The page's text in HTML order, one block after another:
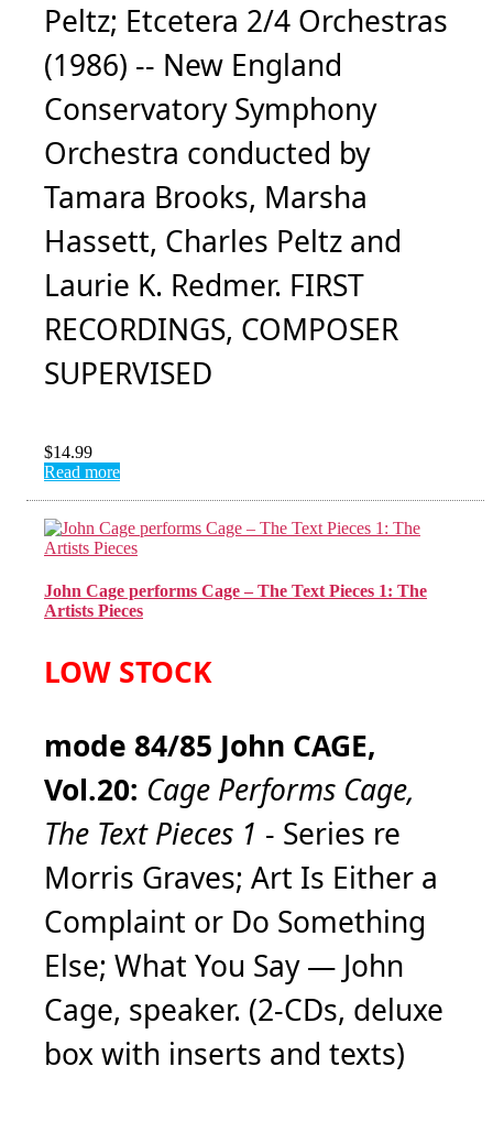
Peltz; Etcetera 2/4 Orchestras
(1986) -- New England
Conservatory Symphony
Orchestra conducted by
Tamara Brooks, Marsha
Hassett, Charles Peltz and
Laurie K. Redmer. FIRST
RECORDINGS, COMPOSER
SUPERVISED
$14.99
Read more
John Cage performs Cage – The Text Pieces 1: The
Artists Pieces
LOW STOCK
mode 84/85 John CAGE,
Vol.20: Cage Performs Cage,
The Text Pieces 1 - Series re
Morris Graves; Art Is Either a
Complaint or Do Something
Else; What You Say — John
Cage, speaker. (2-CDs, deluxe
box with inserts and texts)